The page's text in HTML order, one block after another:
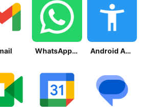
WhatsApp Messenger Android Accessibility Suite